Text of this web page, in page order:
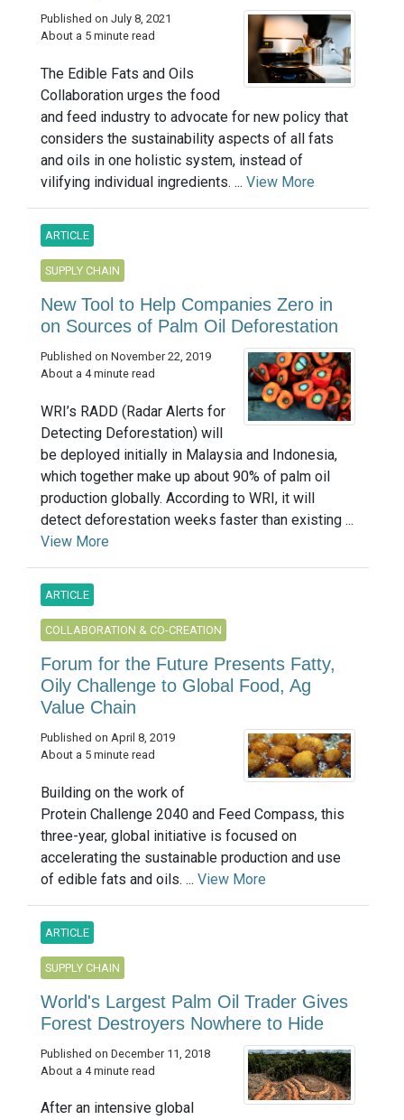
Published on July 8, 2021
About a 5 minute read
The Edible Fats and Oils
Collaboration urges the food
and feed industry to advocate for new policy that
considers the sustainability aspects of all fats
and oils in one holistic system, instead of
vilifying individual ingredients. ... View More
ARTICLE
SUPPLY CHAIN
New Tool to Help Companies Zero in
on Sources of Palm Oil Deforestation
Published on November 22, 2019
About a 4 minute read
WRI’s RADD (Radar Alerts for
Detecting Deforestation) will
be deployed initially in Malaysia and Indonesia,
which together make up about 90% of palm oil
production globally. According to WRI, it will
detect deforestation weeks faster than existing ...
View More
ARTICLE
COLLABORATION & CO-CREATION
Forum for the Future Presents Fatty,
Oily Challenge to Global Food, Ag
Value Chain
Published on April 8, 2019
About a 5 minute read
Building on the work of
Protein Challenge 2040 and Feed Compass, this
three-year, global initiative is focused on
accelerating the sustainable production and use
of edible fats and oils. ... View More
ARTICLE
SUPPLY CHAIN
World's Largest Palm Oil Trader Gives
Forest Destroyers Nowhere to Hide
Published on December 11, 2018
About a 4 minute read
After an intensive global